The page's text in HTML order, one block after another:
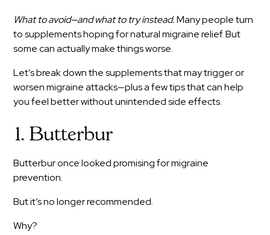
What to avoid—and what to try instead.Many people turn
to supplements hoping for natural migraine relief. But
some can actually make things worse.
Let’s break down the supplements that may trigger or
worsen migraine attacks—plus a few tips that can help
you feel better without unintended side effects.
1. Butterbur
Butterbur once looked promising for migraine
prevention.
But it’s no longer recommended.
Why?